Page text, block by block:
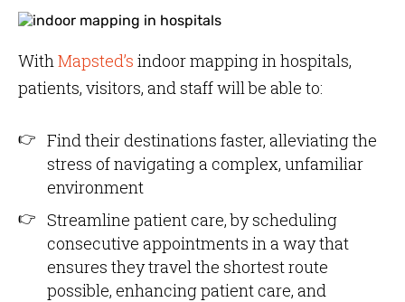
WithMapsted’s indoor mapping in hospitals,
patients, visitors, and staff will be able to:
Find their destinations faster, alleviating the
stress of navigating a complex, unfamiliar
environment
Streamline patient care, by scheduling
consecutive appointments in a way that
ensures they travel the shortest route
possible, enhancing patient care, and